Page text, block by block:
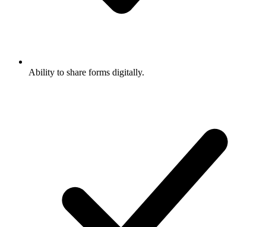
Ability to share forms digitally.